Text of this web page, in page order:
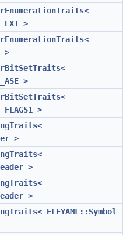
>
>
>
>
>
>
>
ELFYAML::Symbol